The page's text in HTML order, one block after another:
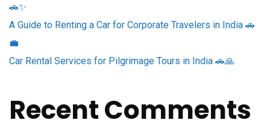
🚗✨
A Guide to Renting a Car for Corporate Travelers in India 🚗
💼
Car Rental Services for Pilgrimage Tours in India 🚗🙏
Recent Comments